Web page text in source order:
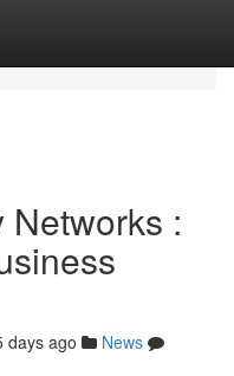
Networks :
days ago
News